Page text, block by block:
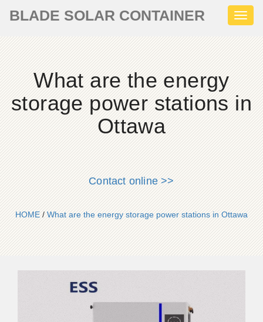
BLADE SOLAR CONTAINER
What are the energy
storage power stations in
Ottawa
Contact online >>
HOME/What are the energy storage power stations in Ottawa